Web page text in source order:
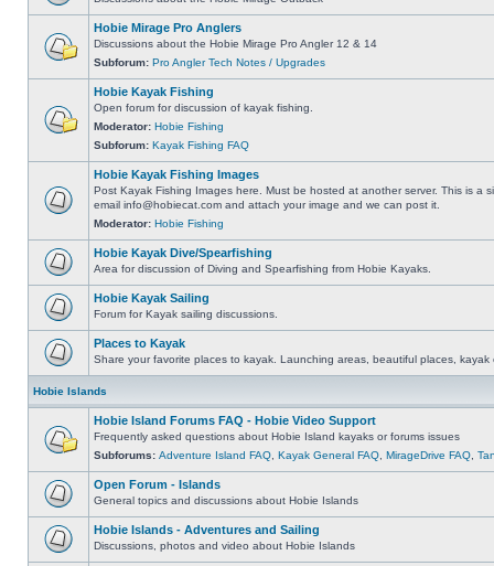
Hobie Mirage Pro Anglers
Discussions about the Hobie Mirage Pro Angler 12 & 14
Subforum: Pro Angler Tech Notes / Upgrades
Hobie Kayak Fishing
Open forum for discussion of kayak fishing.
Moderator: Hobie Fishing
Subforum: Kayak Fishing FAQ
Hobie Kayak Fishing Images
Post Kayak Fishing Images here. Must be hosted at another server. This is a
email info@hobiecat.com and attach your image and we can post it.
Moderator: Hobie Fishing
Hobie Kayak Dive/Spearfishing
Area for discussion of Diving and Spearfishing from Hobie Kayaks.
Hobie Kayak Sailing
Forum for Kayak sailing discussions.
Places to Kayak
Share your favorite places to kayak. Launching areas, beautiful places, kayak
Hobie Islands
Hobie Island Forums FAQ - Hobie Video Support
Frequently asked questions about Hobie Island kayaks or forums issues
Subforums: Adventure Island FAQ Kayak General FAQ MirageDrive FAQ
Open Forum - Islands
General topics and discussions about Hobie Islands
Hobie Islands - Adventures and Sailing
Discussions, photos and video about Hobie Islands